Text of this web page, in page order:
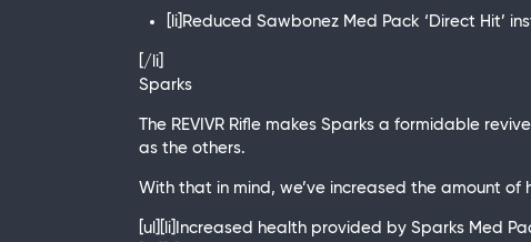
[li]Reduced Sawbonez Med Pack ‘Direct Hit’
[/li]
Sparks
The REVIVR Rifle makes Sparks a formidable
as the others.
With that in mind, we’ve increased the amount
[ul][li]Increased health provided by Sparks Med